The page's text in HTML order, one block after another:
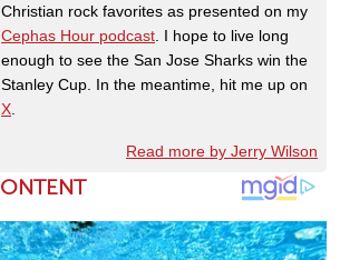
Christian rock favorites as presented on my
Cephas Hour podcast . I hope to live long
enough to see the San Jose Sharks win the
Stanley Cup. In the meantime, hit me up on
X
Read more by Jerry Wilson